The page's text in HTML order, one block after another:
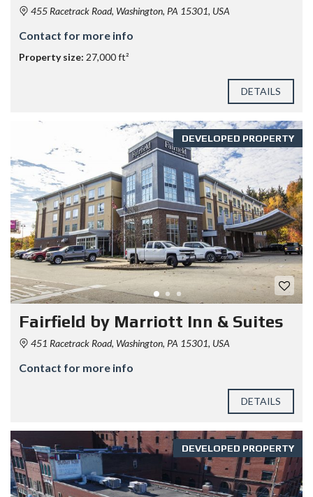
455 Racetrack Road, Washington, PA 15301, USA
Contact for more info
Property size: 27,000 ft²
DETAILS
DEVELOPED PROPERTY
Fairfield by Marriott Inn & Suites
451 Racetrack Road, Washington, PA 15301, USA
Contact for more info
DETAILS
DEVELOPED PROPERTY